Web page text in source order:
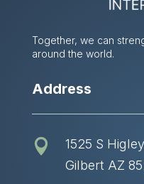
Together, we can
around the world.
Address

1525 S
Gilbert AZ